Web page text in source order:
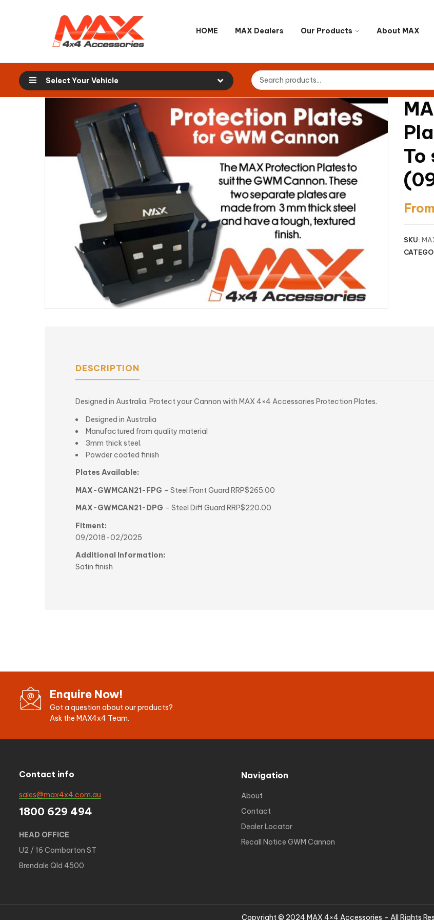
HOME MAX Dealers Our Products About MAX
Select Your Vehicle
To
SKU:
DESCRIPTION
Designed in Australia. Protect your Cannon with MAX 4×4 Accessories Protection Plates.
Designed in Australia
Manufactured from quality material
3mm thick steel.
Powder coated finish
Plates Available:
MAX-GWMCAN21-FPG – Steel Front Guard RRP$265.00
MAX-GWMCAN21-DPG – Steel Diff Guard RRP$220.00
Fitment:
09/2018-02/2025
Additional Information:
Satin finish
Enquire Now!
Got a question about our products?
Ask the MAX4x4 Team.
Contact info
sales@max4x4.com.au
1800 629 494
HEAD OFFICE
U2 / 16 Combarton ST
Brendale Qld 4500
Navigation
About
Contact
Dealer Locator
Recall Notice GWM Cannon
Copyright © 2024 MAX 4×4 Accessories – All Rights